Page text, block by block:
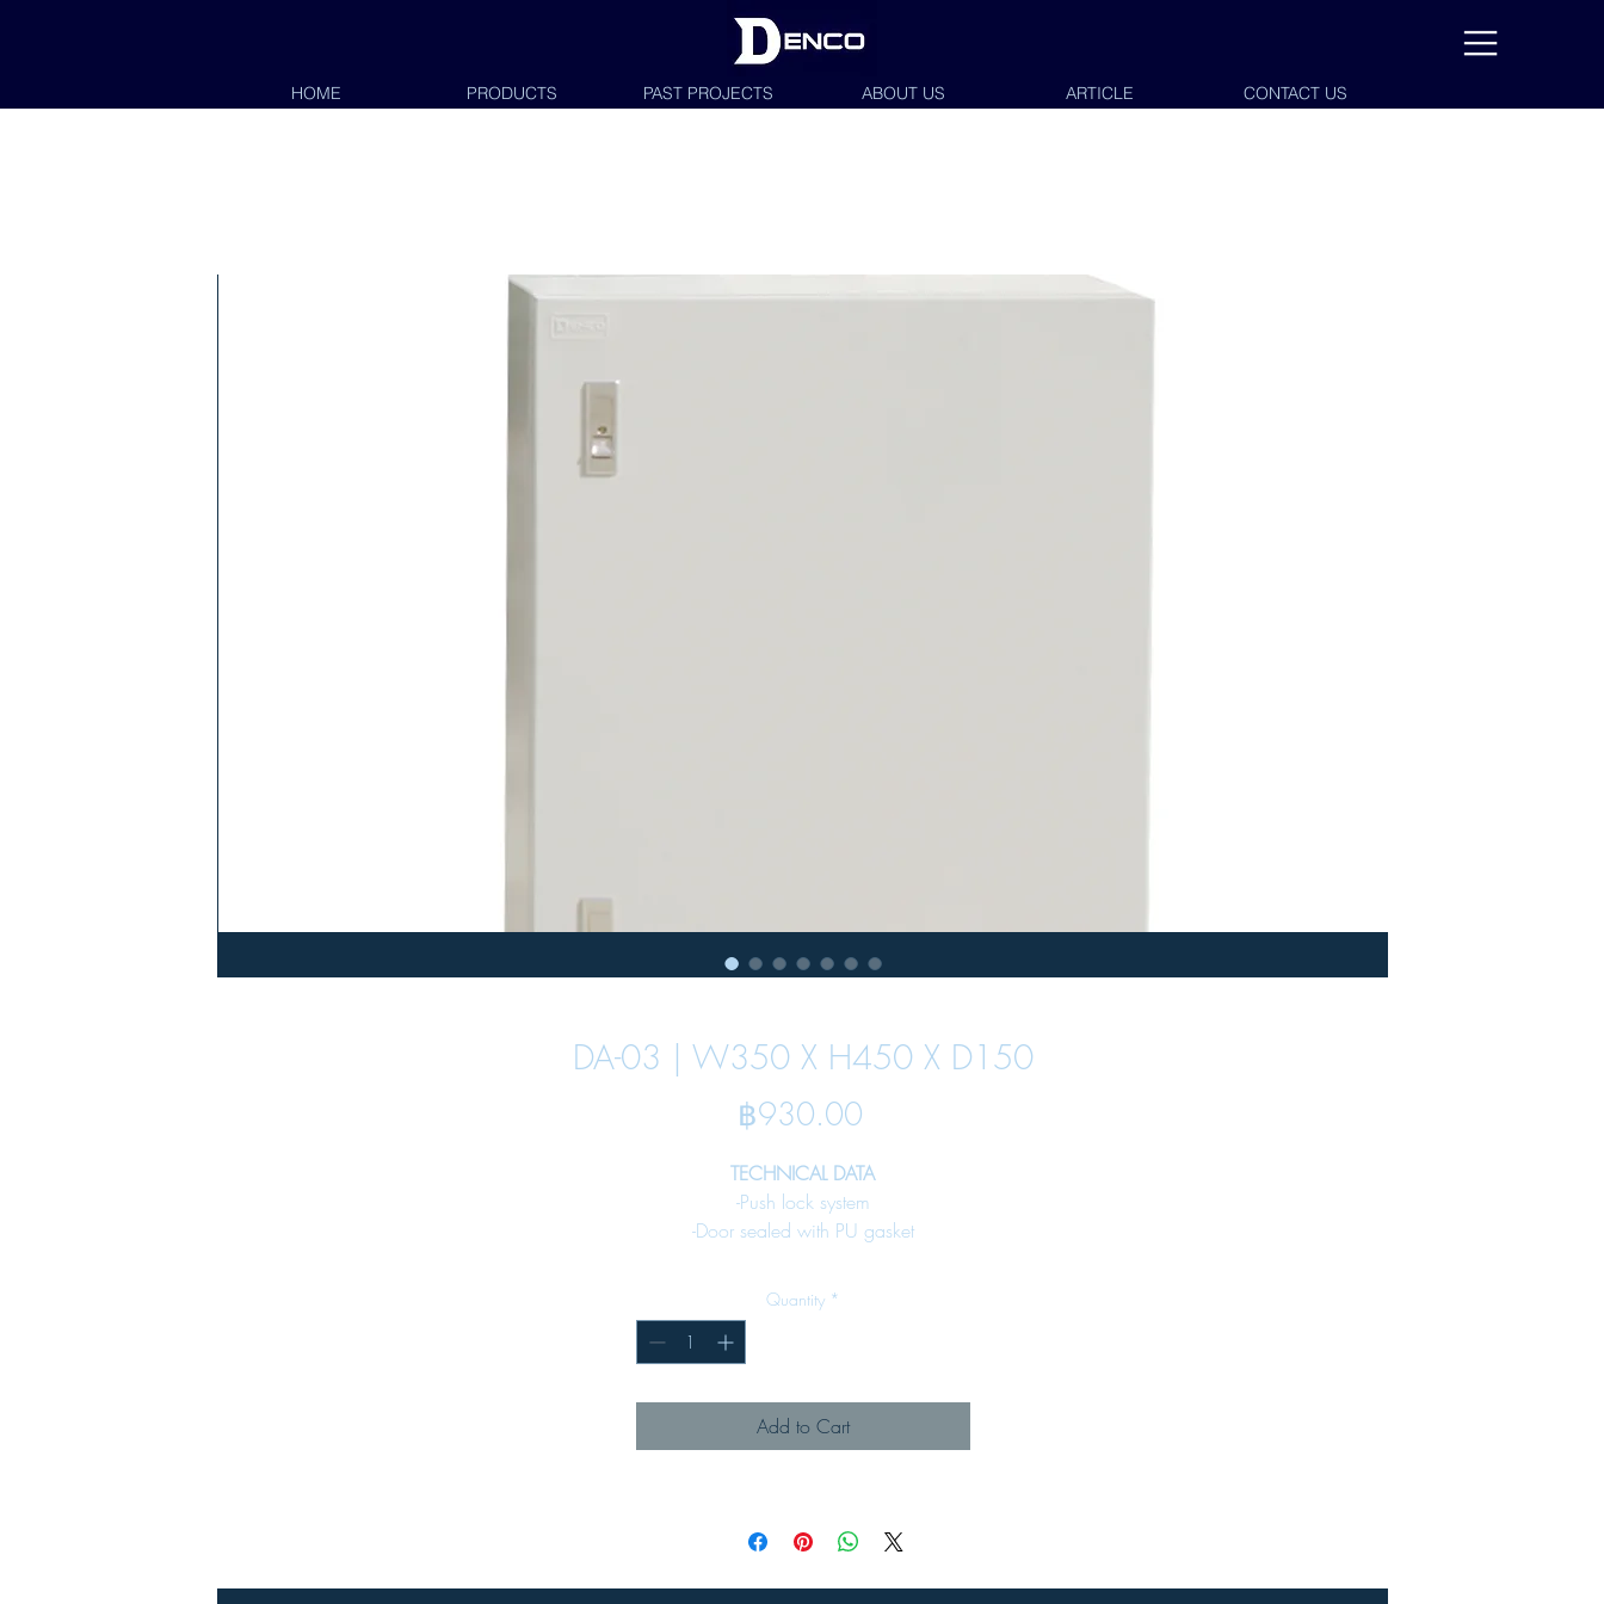
DA-03 | W350 X H450 X D150
฿930.00Price
TECHNICAL DATA
-Push lock system
-Door sealed with PU gasket
-Fixing earth stud included
-Enclosure
Steel sheet
Denco 59Lock - 01 (see page 65)
Quantity *
Add to Cart
HOME PRODUCTS PAST PROJECTS ABOUT US ARTICLE CONTACT US